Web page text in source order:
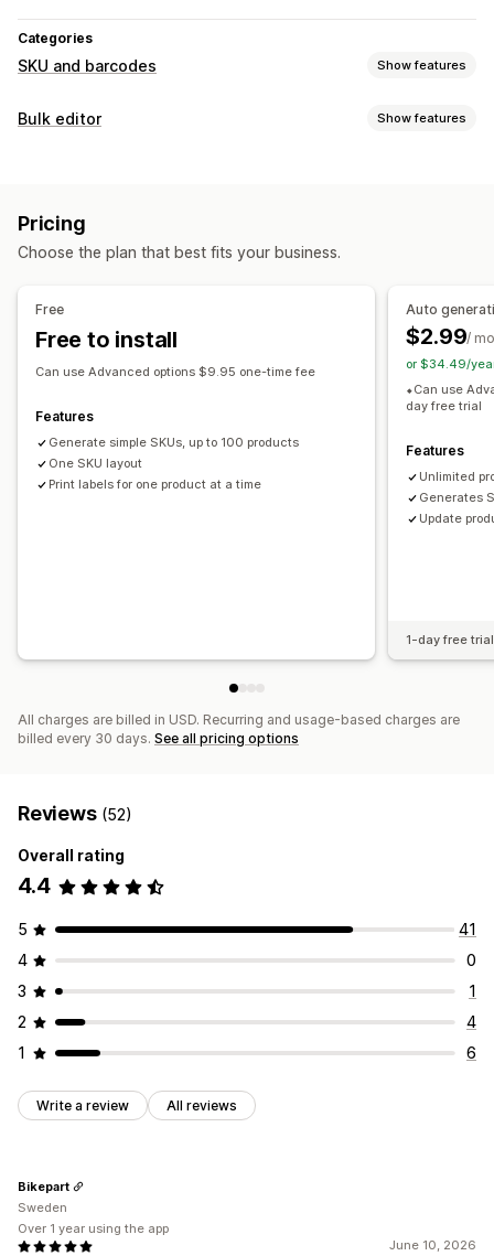
Categories
SKU and barcodes Show features
Barcode management
SKU management
Auto-generation
Bulk generation
Custom templates
Variants
Label printing
Bulk printing Custom templates Custom layouts
Bulk editor Show features
Pricing
Choose the plan that best fits your business.
Free
Free to install
Can use Advanced options $9.95 one-time fee
Features
Generate simple SKUs, up to 100 products
One SKU layout
Print labels for one product at a time
Auto
$2.99/
or $34.49/
⬥Can use
day free trial
Features
Unlimited
Generates
Update
1-day free trial
All charges are billed in USD. Recurring and usage-based charges are
billed every 30 days. See all pricing options
Reviews (52)
Overall rating
4.4
5
41
4
0
3
1
2
4
1
6
Write a review All reviews
June 10, 2026
Bikepart
Sweden
Over 1 year using the app